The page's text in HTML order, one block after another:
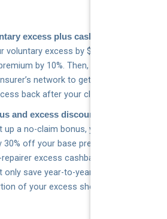
excess plus cashback
voluntary excess by $500 to reduce
by 10%. Then, arrange repairs
network to get 50% of that
back after your claim.
and excess discount
up a no-claim bonus, you might
30% off your base premium. Layer on
excess cashback program,
only save year-to-year, but also
of your excess should you need